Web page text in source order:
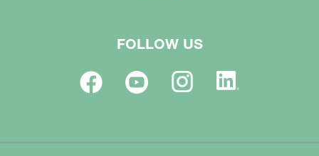
FOLLOW US